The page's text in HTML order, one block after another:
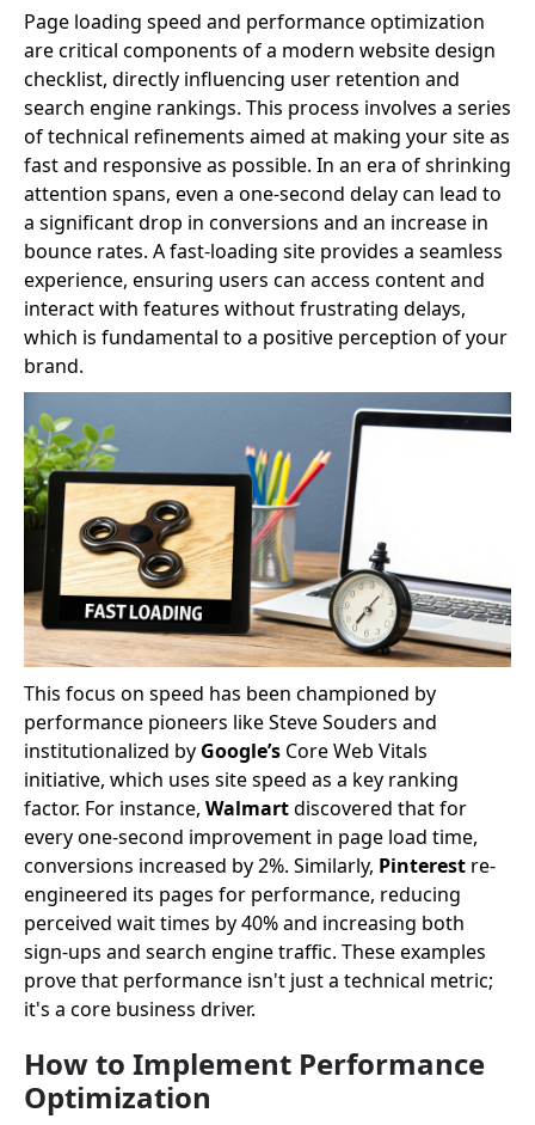
Page loading speed and performance optimization
are critical components of a modern website design
checklist, directly influencing user retention and
search engine rankings. This process involves a series
of technical refinements aimed at making your site as
fast and responsive as possible. In an era of shrinking
attention spans, even a one-second delay can lead to
a significant drop in conversions and an increase in
bounce rates. A fast-loading site provides a seamless
experience, ensuring users can access content and
interact with features without frustrating delays,
which is fundamental to a positive perception of your
brand.
This focus on speed has been championed by
performance pioneers like Steve Souders and
institutionalized by Google’s Core Web Vitals
initiative, which uses site speed as a key ranking
factor. For instance, Walmartdiscovered that for
every one-second improvement in page load time,
conversions increased by 2%. Similarly, Pinterest re-
engineered its pages for performance, reducing
perceived wait times by 40% and increasing both
sign-ups and search engine traffic. These examples
prove that performance isn't just a technical metric;
it's a core business driver.
How to Implement Performance
Optimization